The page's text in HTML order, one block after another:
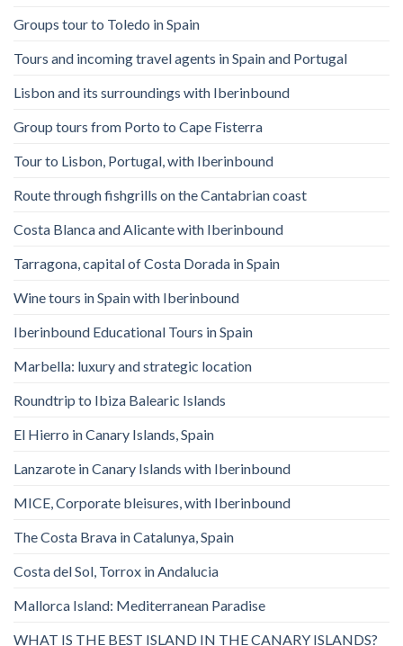
Groups tour to Toledo in Spain
Tours and incoming travel agents in Spain and Portugal
Lisbon and its surroundings with Iberinbound
Group tours from Porto to Cape Fisterra
Tour to Lisbon, Portugal, with Iberinbound
Route through fishgrills on the Cantabrian coast
Costa Blanca and Alicante with Iberinbound
Tarragona, capital of Costa Dorada in Spain
Wine tours in Spain with Iberinbound
Iberinbound Educational Tours in Spain
Marbella: luxury and strategic location
Roundtrip to Ibiza Balearic Islands
El Hierro in Canary Islands, Spain
Lanzarote in Canary Islands with Iberinbound
MICE, Corporate bleisures, with Iberinbound
The Costa Brava in Catalunya, Spain
Costa del Sol, Torrox in Andalucia
Mallorca Island: Mediterranean Paradise
WHAT IS THE BEST ISLAND IN THE CANARY ISLANDS?